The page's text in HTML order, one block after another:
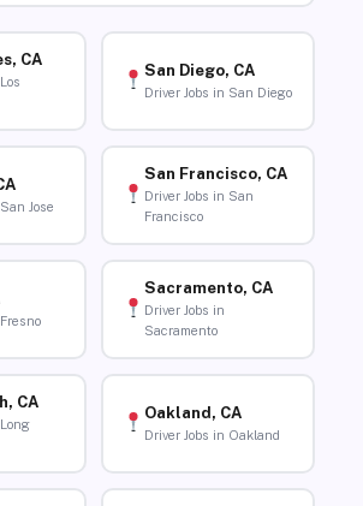
CA
San Diego, CA
Driver Jobs in San Diego
Jose
San Francisco, CA
Driver Jobs in San
Francisco
Sacramento, CA
Driver Jobs in
Sacramento
CA
Oakland, CA
Driver Jobs in Oakland